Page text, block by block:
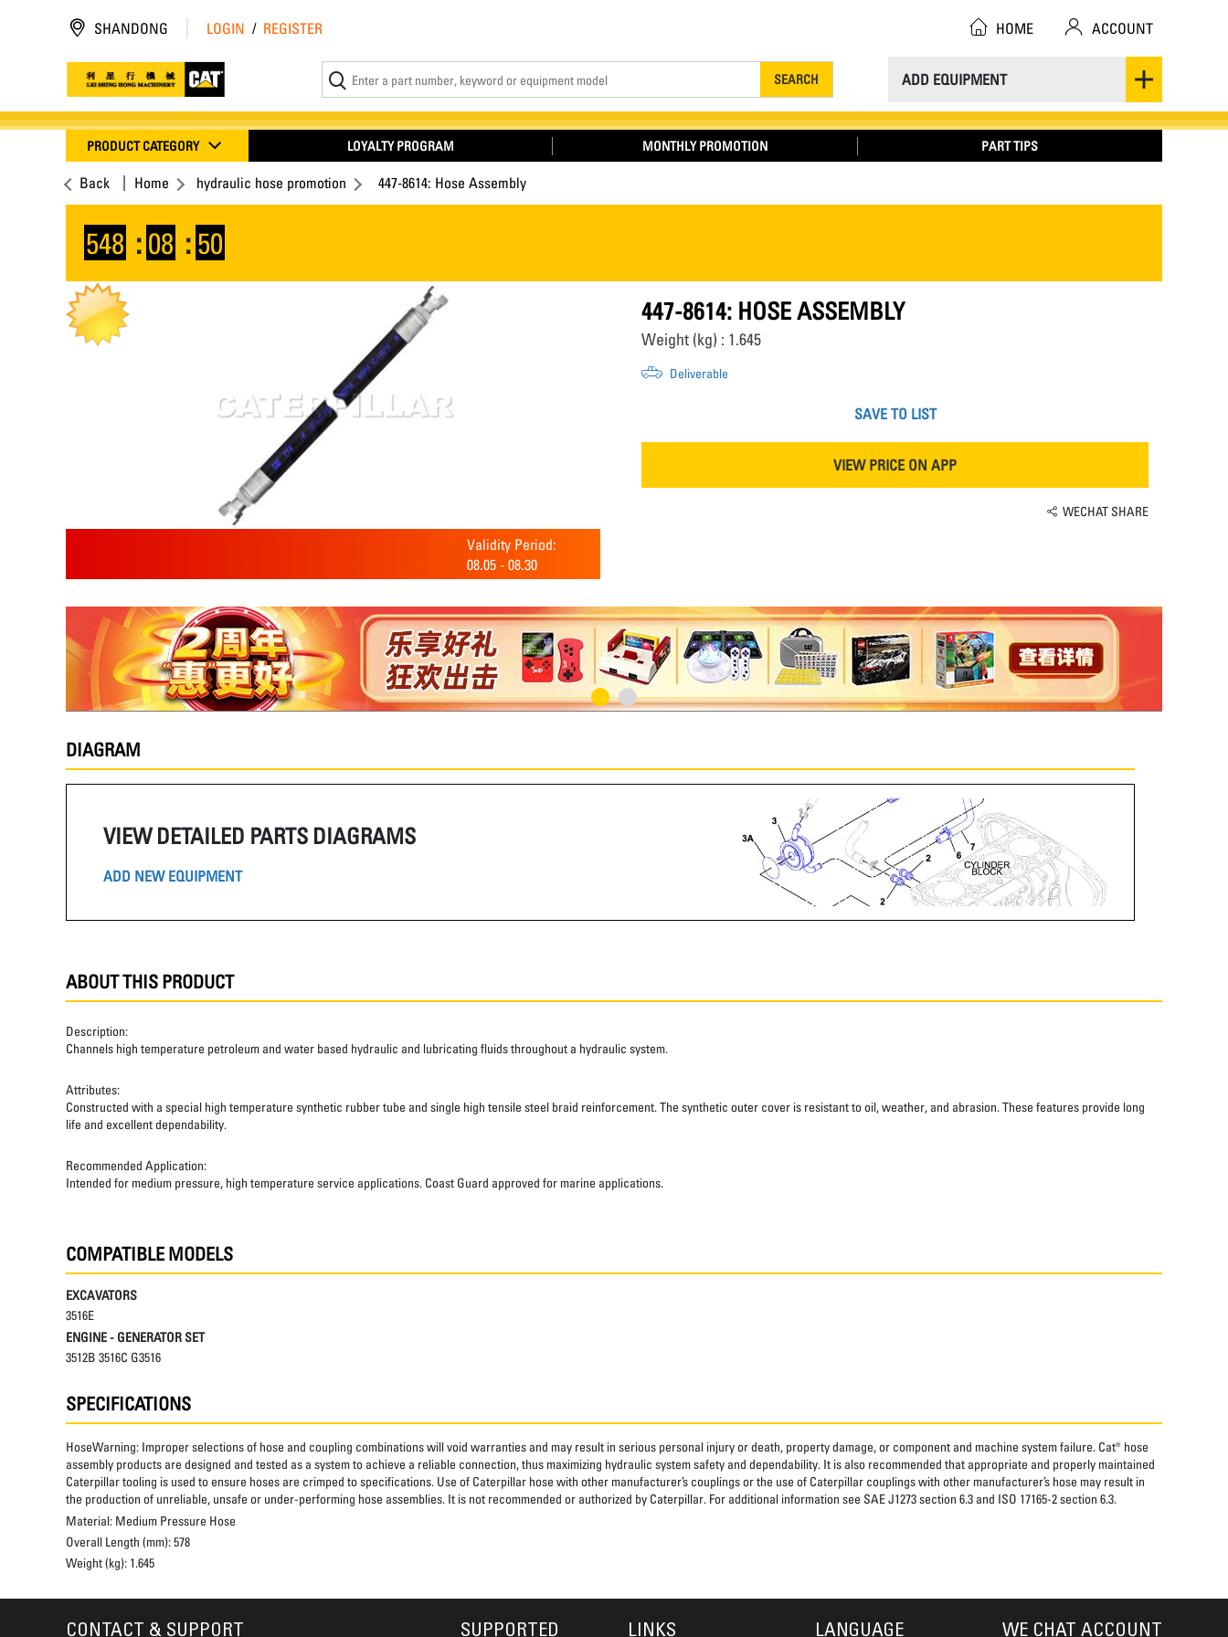
ADD EQUIPMENT
SEARCH
SHANDONG LOGIN / REGISTER HOME ACCOUNT
PRODUCT CATEGORY LOYALTY PROGRAM MONTHLY PROMOTION PART TIPS
Back Home hydraulic hose promotion 447-8614: Hose Assembly
548 : 08 : 49
Validity Period:
08.05 - 08.30
447-8614: HOSE ASSEMBLY
Weight (kg) : 1.645
Deliverable
SAVE TO LIST
VIEW PRICE ON APP
WECHAT SHARE
DIAGRAM
VIEW DETAILED PARTS DIAGRAMS
ADD NEW EQUIPMENT
ABOUT THIS PRODUCT
Description:
Channels high temperature petroleum and water based hydraulic and lubricating fluids throughout a hydraulic system.
Attributes:
Constructed with a special high temperature synthetic rubber tube and single high tensile steel braid reinforcement. The synthetic outer cover is resistant to oil, weather, and abrasion. These features provide long
life and excellent dependability.
Recommended Application:
Intended for medium pressure, high temperature service applications. Coast Guard approved for marine applications.
COMPATIBLE MODELS
EXCAVATORS
3516E
ENGINE - GENERATOR SET
3512B 3516C G3516
SPECIFICATIONS
HoseWarning: Improper selections of hose and coupling combinations will void warranties and may result in serious personal injury or death, property damage, or component and machine system failure. Cat® hose
assembly products are designed and tested as a system to achieve a reliable connection, thus maximizing hydraulic system safety and dependability. It is also recommended that appropriate and properly maintained
Caterpillar tooling is used to ensure hoses are crimped to specifications. Use of Caterpillar hose with other manufacturer’s couplings or the use of Caterpillar couplings with other manufacturer’s hose may result in
the production of unreliable, unsafe or under-performing hose assemblies. It is not recommended or authorized by Caterpillar. For additional information see SAE J1273 section 6.3 and ISO 17165-2 section 6.3.
Material: Medium Pressure Hose
Overall Length (mm):578
Weight (kg): 1.645
CONTACT & SUPPORT SUPPORTED LINKS LANGUAGE WE CHAT ACCOUNT